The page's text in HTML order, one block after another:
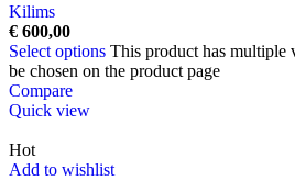
Kilims
€ 600,00
Select options This product has multiple
be chosen on the product page
Compare
Quick view
Hot
Add to wishlist